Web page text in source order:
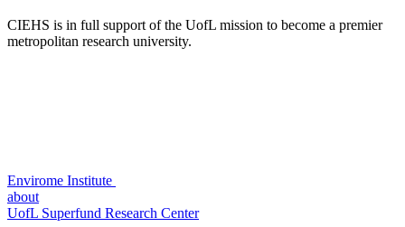
CIEHS is in full support of the UofL mission to become a premier
metropolitan research university.
Envirome Institute
about
UofL Superfund Research Center